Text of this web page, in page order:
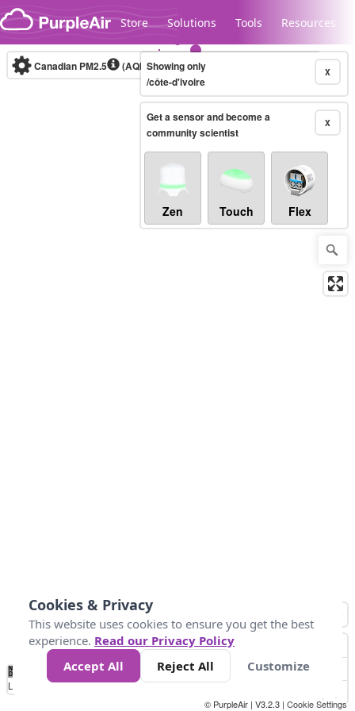
Skip to content
Store Solutions Tools Resources
Legacy...
Canadian PM2.5 (AQHI+)10-minute X
Showing only
/côte-d'ivoire
X
Get a sensor and become a
community scientist
Zen Touch Flex
No
Data 4 5 6 7 10 +
Loading...
© PurpleAir | V3.2.3 | Cookie Settings
Cookies & Privacy
This website uses cookies to ensure you get the best
experience. Read our Privacy Policy
Accept All
Reject All Customize